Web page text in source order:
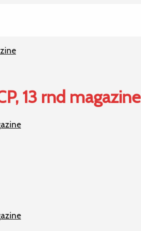
13 rnd magazine